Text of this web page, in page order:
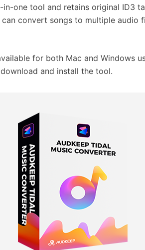
in-one tool and retains original ID3
convert songs to multiple audio
for both Mac and Windows
and install the tool.